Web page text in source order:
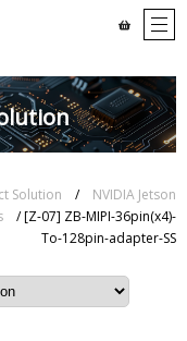
Solution / NVIDIA Jetson
/ [Z-07] ZB-MIPI-36pin(x4)-
To-128pin-adapter-SS